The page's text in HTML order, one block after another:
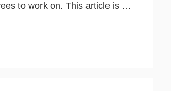
to work on. This article is …